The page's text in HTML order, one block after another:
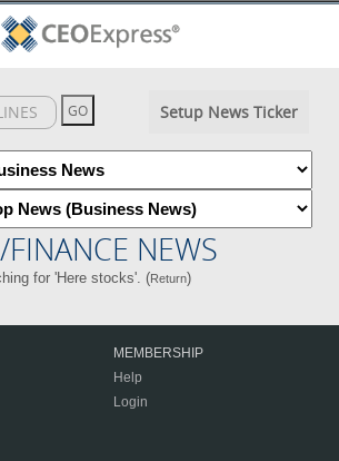
Setup News Ticker
NEWS
for 'Here stocks'. (Return)
MEMBERSHIP
Help
Login